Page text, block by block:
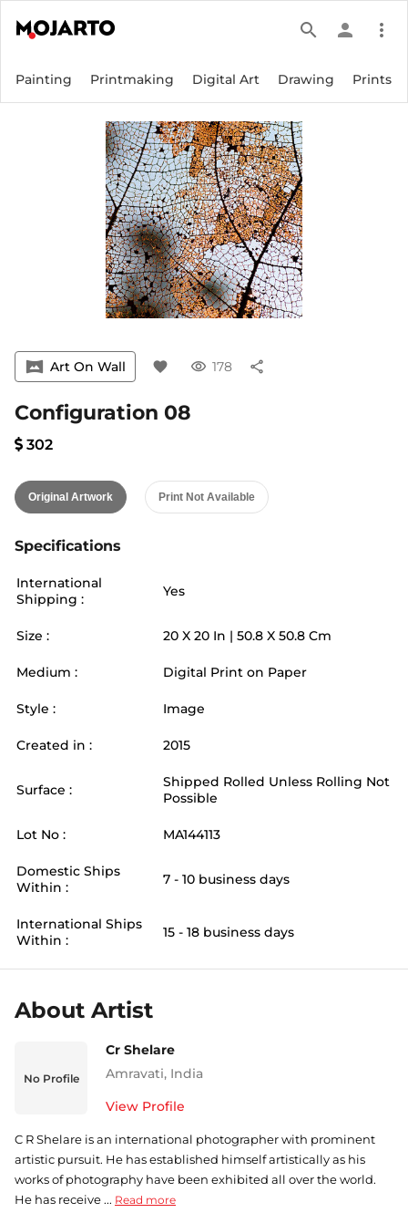
search person more_vert
Painting Printmaking Digital Art Drawing Prints
vrpano Art On Wall favorite visibility 178 share
Configuration 08
302
Original Artwork Print Not Available
Specifications
International
Shipping :
Yes
Size : 20 X 20 In | 50.8 X 50.8 Cm
Medium : Digital Print on Paper
Style : Image
Created in : 2015
Surface :
Shipped Rolled Unless Rolling Not
Possible
Lot No : MA144113
Domestic Ships
Within :
7 - 10 business days
International Ships
Within :
15 - 18 business days
About Artist
No Profile
Cr Shelare
Amravati, India
View Profile
C R Shelare is an international photographer with prominent
artistic pursuit. He has established himself artistically as his
works of photography have been exhibited all over the world.
He has receive ... Read more